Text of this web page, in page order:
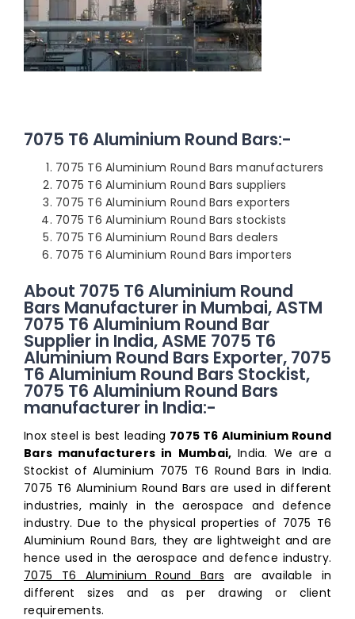
7075 T6 Aluminium Round Bars:-
7075 T6 Aluminium Round Bars manufacturers
7075 T6 Aluminium Round Bars suppliers
7075 T6 Aluminium Round Bars exporters
7075 T6 Aluminium Round Bars stockists
7075 T6 Aluminium Round Bars dealers
7075 T6 Aluminium Round Bars importers
About 7075 T6 Aluminium Round
Bars Manufacturer in Mumbai, ASTM
7075 T6 Aluminium Round Bar
Supplier in India, ASME 7075 T6
Aluminium Round Bars Exporter, 7075
T6 Aluminium Round Bars Stockist,
7075 T6 Aluminium Round Bars
manufacturer in India:-
Inox steel is best leading 7075 T6 Aluminium Round
Bars manufacturers in Mumbai, India. We are a
Stockist of Aluminium 7075 T6 Round Bars in India.
7075 T6 Aluminium Round Bars are used in different
industries, mainly in the aerospace and defence
industry. Due to the physical properties of 7075 T6
Aluminium Round Bars, they are lightweight and are
hence used in the aerospace and defence industry.
7075 T6 Aluminium Round Bars are available in
different sizes and as per drawing or client
requirements.